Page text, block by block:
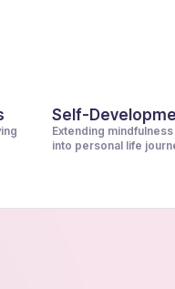
Self-
Extending
into personal life